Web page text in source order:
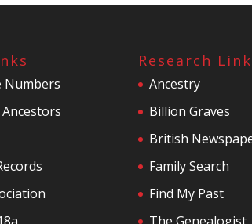
Numbers
Research
Ancestry
Billion Graves
British
Family Search
Find My Past